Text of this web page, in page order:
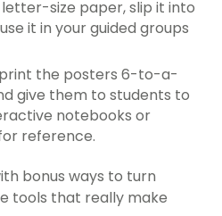
size paper, slip it into
it in your guided groups
the posters 6-to-a-
give them to students to
notebooks or
reference.
bonus ways to turn
tools that really make